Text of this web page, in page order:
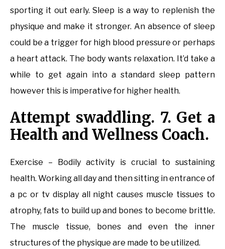
sporting it out early. Sleep is a way to replenish the
physique and make it stronger. An absence of sleep
could be a trigger for high blood pressure or perhaps
a heart attack. The body wants relaxation. It’d take a
while to get again into a standard sleep pattern
however this is imperative for higher health.
Attempt swaddling. 7. Get a
Health and Wellness Coach.
Exercise – Bodily activity is crucial to sustaining
health. Working all day and then sitting in entrance of
a pc or tv display all night causes muscle tissues to
atrophy, fats to build up and bones to become brittle.
The muscle tissue, bones and even the inner
structures of the physique are made to be utilized.